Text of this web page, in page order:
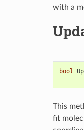
with a
bool
This
fit